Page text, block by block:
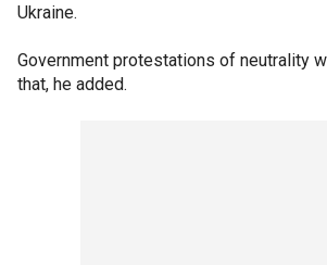
Ukraine.
Government protestations of neutrality
that, he added.